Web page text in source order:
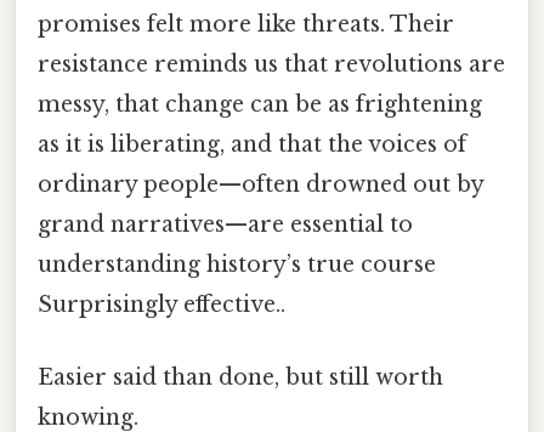
promises felt more like threats. Their
resistance reminds us that revolutions are
messy, that change can be as frightening
as it is liberating, and that the voices of
ordinary people—often drowned out by
grand narratives—are essential to
understanding history’s true course
Surprisingly effective..
Easier said than done, but still worth
knowing.